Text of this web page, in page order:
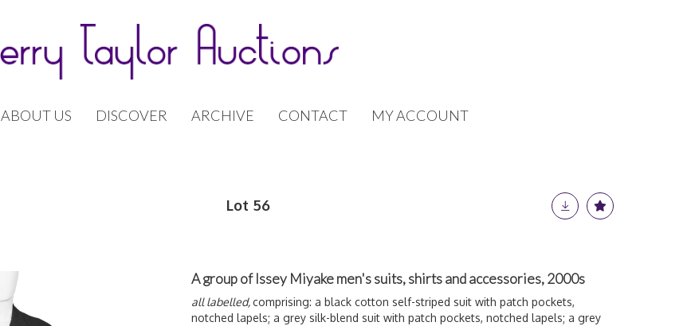
ABOUT US DISCOVER ARCHIVE CONTACT MY ACCOUNT
Lot 56
A group of Issey Miyake men's suits, shirts and accessories, 2000s
all labelled,comprising: a black cotton self-striped suit with patch pockets,
notched lapels; a grey silk-blend suit with patch pockets, notched lapels; a grey